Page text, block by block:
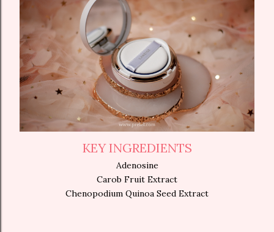
KEY INGREDIENTS
Adenosine
Carob Fruit Extract
Chenopodium Quinoa Seed Extract